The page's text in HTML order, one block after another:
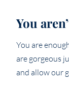
You
You are
are gorgeous
and allow our